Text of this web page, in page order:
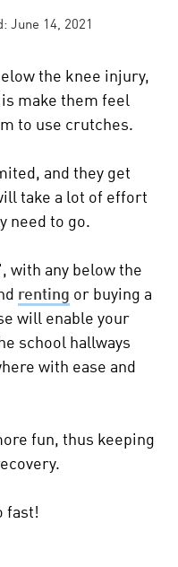
June 14, 2021
the knee injury,
make them feel
to use crutches.
and they get
take a lot of effort
need to go.
with any below the
renting or buying a
will enable your
school hallways
with ease and
fun, thus keeping
fast!